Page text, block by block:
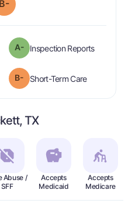
B-
a " B".
A- Inspection Reportsare graded
" B-minus
".
B- Short-Term Careis graded a "
TX
Abuse /
SFF
Accepts
Medicaid
Accepts
Medicare